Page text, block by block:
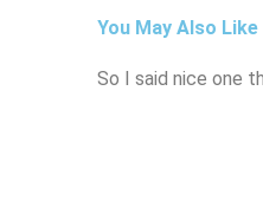
You May Also Like
So I said nice one